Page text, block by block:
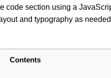
code section using a
and typography as
Contents